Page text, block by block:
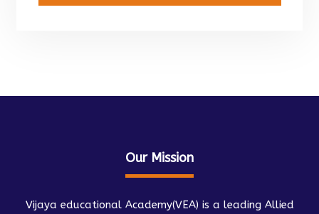
Our Mission
Vijaya educational Academy(VEA) is a leading Allied